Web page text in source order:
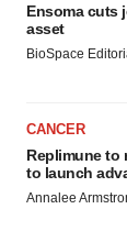
Ensoma cuts
asset
BioSpace
CANCER
Replimune to
to launch
Annalee